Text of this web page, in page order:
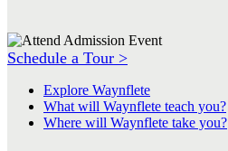
Schedule a Tour >
Explore Waynflete
What will Waynflete teach you?
Where will Waynflete take you?